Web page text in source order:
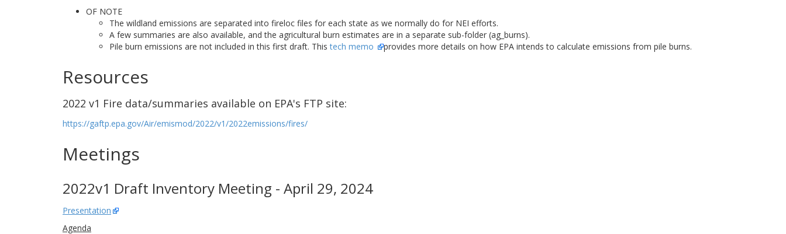
OF NOTE
The wildland emissions are separated into fireloc files for each state as we normally do for NEI efforts.
A few summaries are also available, and the agricultural burn estimates are in a separate sub-folder (ag_burns).
Pile burn emissions are not included in this first draft. Thistech memo provides more details on how EPA intends to calculate emissions from pile burns.
Resources
2022 v1 Fire data/summaries available on EPA's FTP site:
https://gaftp.epa.gov/Air/emismod/2022/v1/2022emissions/fires/
Meetings
2022v1 Draft Inventory Meeting - April 29, 2024
Presentation
Agenda